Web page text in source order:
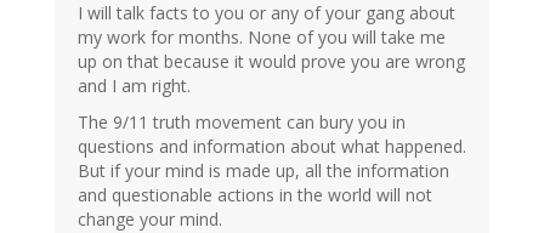
I will talk facts to you or any of your gang about
my work for months. None of you will take me
up on that because it would prove you are wrong
and I am right.
The 9/11 truth movement can bury you in
questions and information about what happened.
But if your mind is made up, all the information
and questionable actions in the world will not
change your mind.